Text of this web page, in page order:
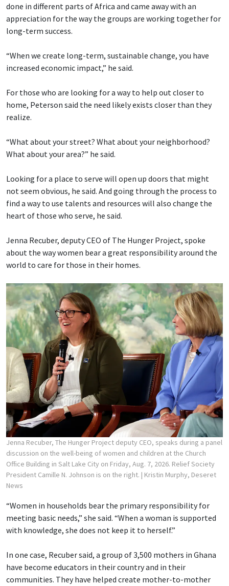
done in different parts of Africa and came away with an
appreciation for the way the groups are working together for
long-term success.
“When we create long-term, sustainable change, you have
increased economic impact,” he said.
For those who are looking for a way to help out closer to
home, Peterson said the need likely exists closer than they
realize.
“What about your street? What about your neighborhood?
What about your area?” he said.
Looking for a place to serve will open up doors that might
not seem obvious, he said. And going through the process to
find a way to use talents and resources will also change the
heart of those who serve, he said.
Jenna Recuber, deputy CEO of The Hunger Project, spoke
about the way women bear a great responsibility around the
world to care for those in their homes.
Jenna Recuber, The Hunger Project deputy CEO, speaks during a panel
discussion on the well-being of women and children at the Church
Office Building in Salt Lake City on Friday, Aug. 7, 2026. Relief Society
President Camille N. Johnson is on the right. | Kristin Murphy, Deseret
News
“Women in households bear the primary responsibility for
meeting basic needs,” she said. “When a woman is supported
with knowledge, she does not keep it to herself.”
In one case, Recuber said, a group of 3,500 mothers in Ghana
have become educators in their country and in their
communities. They have helped create mother-to-mother